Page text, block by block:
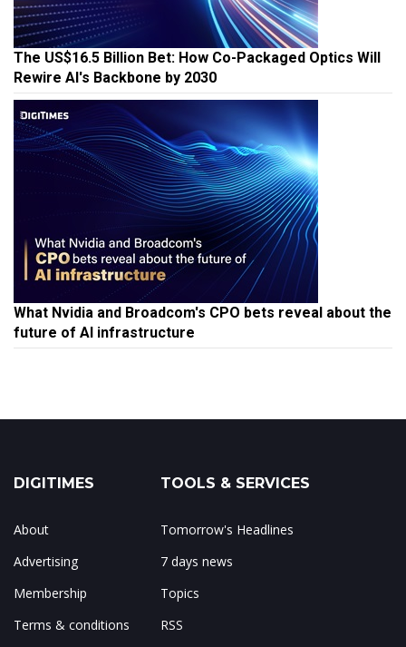
The US$16.5 Billion Bet: How Co-Packaged Optics Will
Rewire AI's Backbone by 2030
What Nvidia and Broadcom's CPO bets reveal about the
future of AI infrastructure
DIGITIMES
About
Advertising
Membership
Terms & conditions
TOOLS & SERVICES
Tomorrow's Headlines
7 days news
Topics
RSS